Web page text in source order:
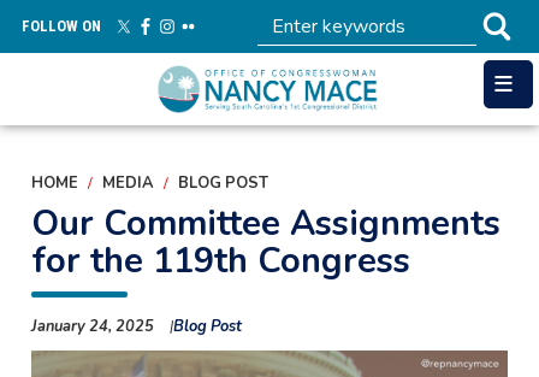
main
FOLLOW ON
HOME MEDIA BLOG POST
Our Committee Assignments
for the 119th Congress
January 24, 2025
Blog Post
Image